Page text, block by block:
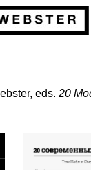
eds. 20